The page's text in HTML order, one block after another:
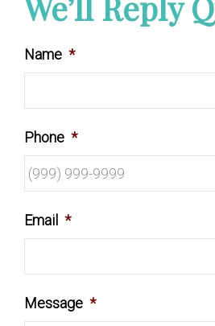
Name *
Phone *
Email *
Message *